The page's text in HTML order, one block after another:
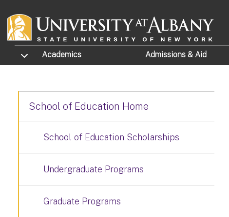
TOGGLE SUBMENU
Academics Admissions & Aid
School of Education Home
School of Education Scholarships
Undergraduate Programs
Graduate Programs